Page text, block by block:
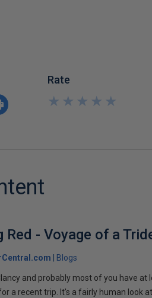
Rate
★
★
★
★
★
★
★
★
★
★
Red - Voyage of a
Blogs
and probably most of you have
a recent trip. It's a fairly human look